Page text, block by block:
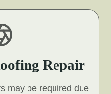
Repair
may be required due